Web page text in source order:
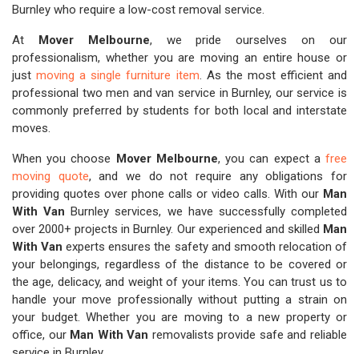
Burnley who require a low-cost removal service.
At Mover Melbourne, we pride ourselves on our
professionalism, whether you are moving an entire house or
justmoving a single furniture item. As the most efficient and
professional two men and van service in Burnley, our service is
commonly preferred by students for both local and interstate
moves.
When you choose Mover Melbourne, you can expect afree
moving quote, and we do not require any obligations for
providing quotes over phone calls or video calls. With our Man
With Van Burnley services, we have successfully completed
over 2000+ projects in Burnley. Our experienced and skilled Man
With Van experts ensures the safety and smooth relocation of
your belongings, regardless of the distance to be covered or
the age, delicacy, and weight of your items. You can trust us to
handle your move professionally without putting a strain on
your budget. Whether you are moving to a new property or
office, our Man With Van removalists provide safe and reliable